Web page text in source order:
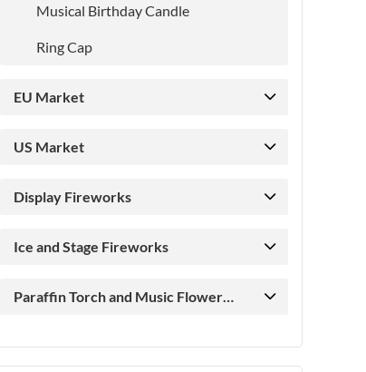
Musical Birthday Candle
Ring Cap
EU Market
US Market
Display Fireworks
Ice and Stage Fireworks
Paraffin Torch and Music Flower